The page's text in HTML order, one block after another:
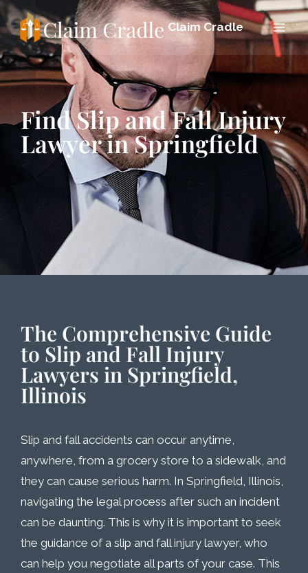
Claim Cradle
Find Slip and Fall Injury
Lawyer in Springfield
The Comprehensive Guide
to Slip and Fall Injury
Lawyers in Springfield,
Illinois
Slip and fall accidents can occur anytime,
anywhere, from a grocery store to a sidewalk, and
they can cause serious harm. In Springfield, Illinois,
navigating the legal process after such an incident
can be daunting. This is why it is important to seek
the guidance of a slip and fall injury lawyer, who
can help you negotiate all parts of your case. This